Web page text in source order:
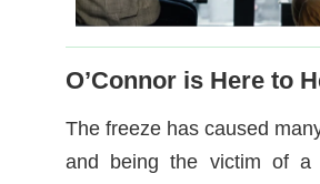
O’Connor is Here to
The freeze has caused
and being the victim of a